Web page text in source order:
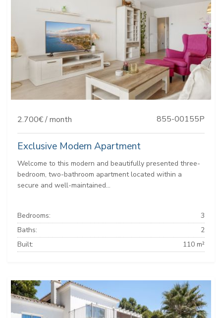
2.700€ / month 855-00155P
Exclusive Modern Apartment
Welcome to this modern and beautifully presented three-
bedroom, two-bathroom apartment located within a
secure and well-maintained...
Bedrooms:
3
Baths:
2
Built:
110 m²